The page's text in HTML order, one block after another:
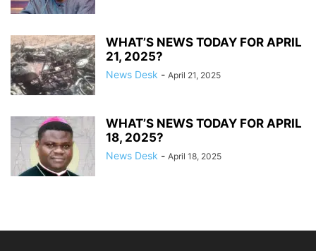
WHAT’S NEWS TODAY FOR APRIL
21, 2025?
News Desk - April 21, 2025
WHAT’S NEWS TODAY FOR APRIL
18, 2025?
News Desk - April 18, 2025